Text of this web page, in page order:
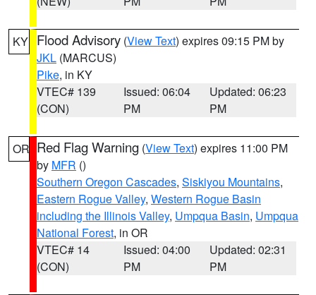
KY Flood Advisory (View Text) expires 09:15 PM by
JKL (MARCUS)
Pike, in KY
VTEC# 139
(CON)
Issued: 06:04
PM
Updated: 06:23
PM
OR Red Flag Warning (View Text) expires 11:00 PM
by MFR ()
Southern Oregon Cascades, Siskiyou Mountains,
Eastern Rogue Valley, Western Rogue Basin
including the Illinois Valley, Umpqua Basin, Umpqua
National Forest, in OR
VTEC# 14
(CON)
Issued: 04:00
PM
Updated: 02:31
PM